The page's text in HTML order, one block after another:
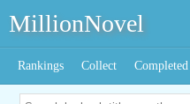
MillionNovel
Rankings Collect Completed